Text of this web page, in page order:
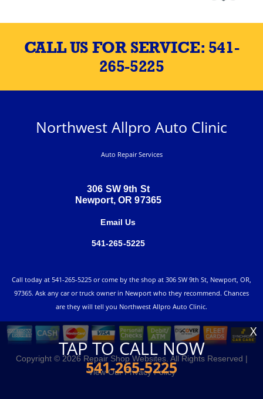
CALL US FOR SERVICE: 541-
265-5225
TAP TO CALL NOW
541-265-5225
X
Northwest Allpro Auto Clinic
Auto Repair Services
306 SW 9th St
Newport, OR 97365
Email Us
541-265-5225
Call today at 541-265-5225 or come by the shop at 306 SW 9th St, Newport, OR,
97365. Ask any car or truck owner in Newport who they recommend. Chances
are they will tell you Northwest Allpro Auto Clinic.
Copyright © 2026 Repair Shop Websites. All Rights Reserved |
View OurPrivacy Policy